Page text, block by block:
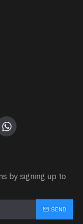
by signing up to
SEND